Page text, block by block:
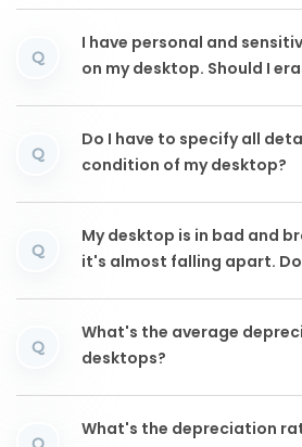
Q
I have personal and
on my desktop. Should I
Q
Do I have to specify all
condition of my desktop?
Q
My desktop is in bad and
it's almost falling apart.
Q
What's the average
desktops?
Q
What's the depreciation